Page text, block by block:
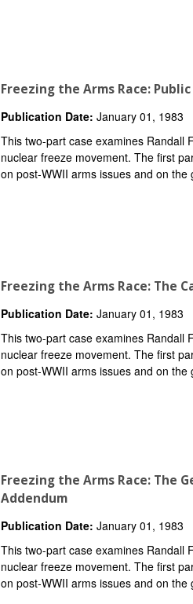
Freezing the Arms Race:
Publication Date: January 01, 1983
This two-part case examines Randall
nuclear freeze movement. The first
on post-WWII arms issues and on
Freezing the Arms Race: The
Publication Date: January 01, 1983
This two-part case examines Randall
nuclear freeze movement. The first
on post-WWII arms issues and on
Freezing the Arms Race: The
Addendum
Publication Date: January 01, 1983
This two-part case examines Randall
nuclear freeze movement. The first
on post-WWII arms issues and on